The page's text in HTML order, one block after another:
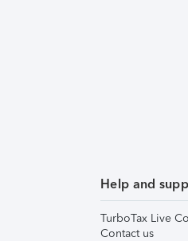
Help and
TurboTax Live
Contact us